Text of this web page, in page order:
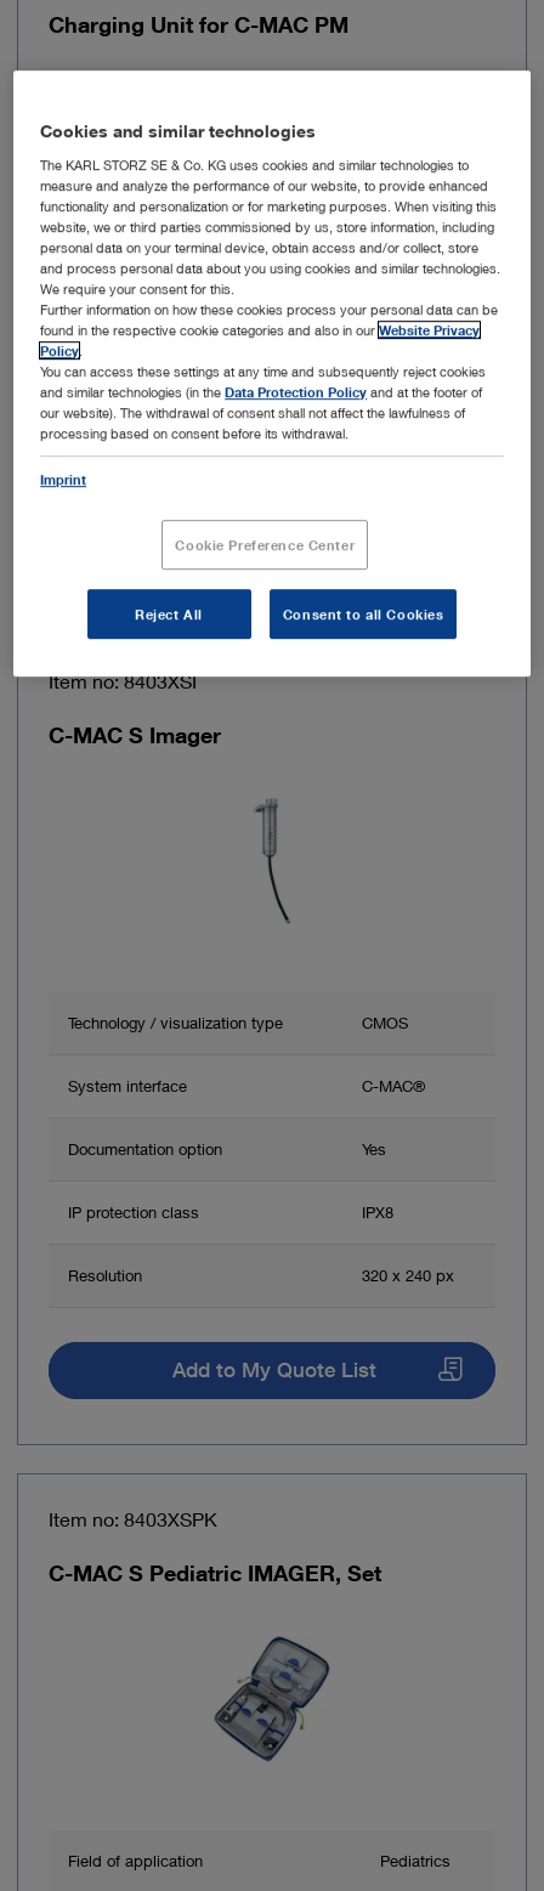
Charging Unit for C-MAC PM
Power supply 100 – 240 VAC
Line frequency 50/60 Hz
Cable length 150 cm
Item no: 8403XSI
C-MAC S Imager
Technology / visualization type CMOS
System interface C-MAC®
Documentation option Yes
IP protection class IPX8
Resolution 320 x 240 px
Add to My Quote List
Item no: 8403XSPK
C-MAC S Pediatric IMAGER, Set
Field of application Pediatrics
Cookies and similar technologies
The KARL STORZ SE & Co. KG uses cookies and similar technologies to
measure and analyze the performance of our website, to provide enhanced
functionality and personalization or for marketing purposes. When visiting this
website, we or third parties commissioned by us, store information, including
personal data on your terminal device, obtain access and/or collect, store
and process personal data about you using cookies and similar technologies.
We require your consent for this.
Further information on how these cookies process your personal data can be
found in the respective cookie categories and also in ourWebsite Privacy
Policy
You can access these settings at any time and subsequently reject cookies
and similar technologies (in theData Protection Policy and at the footer of
our website). The withdrawal of consent shall not affect the lawfulness of
processing based on consent before its withdrawal.
Imprint
Cookie Preference Center
Reject All Consent to all Cookies